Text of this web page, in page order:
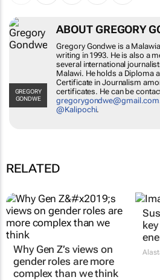
GREGORY
GONDWE
ABOUT GREGORY
Gregory Gondwe is a
writing in 1993. He is also a
several international
Malawi. He holds a Diploma
Certificate in Journalism
certificates. He can be
gregorygondwe@gmail.com
@Kalipochi.
RELATED
Why Gen Z’s views on
gender roles are more
complex than we think